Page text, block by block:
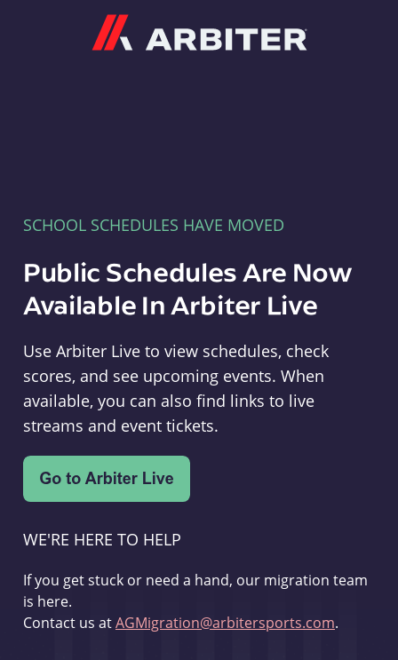
SCHOOL SCHEDULES HAVE MOVED
Public Schedules Are Now
Available In Arbiter Live
Use Arbiter Live to view schedules, check
scores, and see upcoming events. When
available, you can also find links to live
streams and event tickets.
WE'RE HERE TO HELP
If you get stuck or need a hand, our migration team
is here.
Contact us atAGMigration@arbitersports.com.